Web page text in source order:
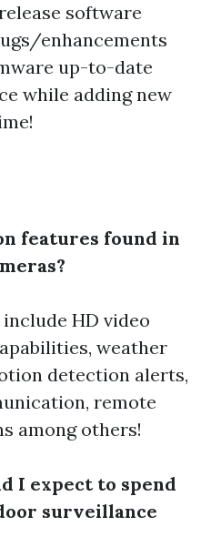
software
enhancements
up-to-date
while adding new
features found in
HD video
weather
detection alerts,
remote
among others!
I expect to spend
surveillance